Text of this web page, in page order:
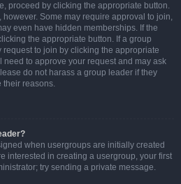
proceed by clicking the appropriate button.
Some may require approval to join,
even have hidden memberships. If the
the appropriate button. If a group
to join by clicking the appropriate
need to approve your request and may ask
do not harass a group leader if they
their reasons.
when usergroups are initially created
interested in creating a usergroup, your first
try sending a private message.